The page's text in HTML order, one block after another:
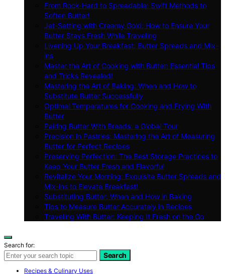
From Rock-Hard to Spreadable: Swift Methods to
Soften Butter!
Jet-Setting with Creamy Gold: How to Ensure Your
Butter Stays Fresh While Traveling
Livening Up Your Breakfast: Butter Spreads and Mix-
ins
Master the Art of Cooking with Butter: Essential Tips
and Tricks Revealed!
Mastering the Art of Baking: When and How to
Substitute Butter Successfully
Optimal Temperatures for Cooking and Frying With
Butter
Pairing Butter With Breads: a Global Tour
Precision in Pastries: Mastering the Art of Measuring
Butter for Perfect Recipes
Preserving Perfection: The Best Storage Practices to
Keep Your Butter Fresh and Flavorful
Revitalize Your Morning: Exquisite Butter Spreads and
Mix-ins to Elevate Breakfast!
Substituting Butter: When and How in Baking
Tips to Measure Butter Accurately in Recipes
Traveling With Butter: Keeping It Fresh on the Go
Search for:
Search
Recipes & Culinary Uses